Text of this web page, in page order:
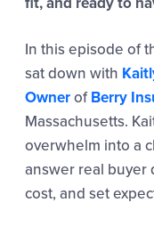
In this episode of
sat down with
OwnerofBerry
Massachusetts.
overwhelm into a
answer real buyer
cost, and set